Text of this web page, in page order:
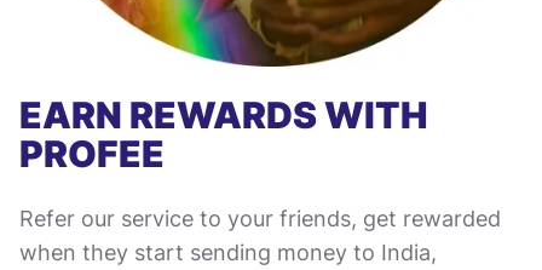
EARN REWARDS WITH
PROFEE
Refer our service to your friends, get rewarded
when they start sending money to India,